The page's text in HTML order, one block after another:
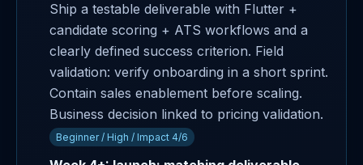
Ship a testable deliverable with Flutter +
candidate scoring + ATS workflows and a
clearly defined success criterion. Field
validation: verify onboarding in a short sprint.
Contain sales enablement before scaling.
Business decision linked to pricing validation.
Beginner / High / Impact 4/6